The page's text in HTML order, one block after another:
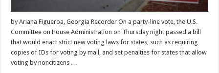
by Ariana Figueroa, Georgia Recorder On a party-line vote, the U.S.
Committee on House Administration on Thursday night passed a bill
that would enact strict new voting laws for states, such as requiring
copies of IDs for voting by mail, and set penalties for states that allow
voting by noncitizens …